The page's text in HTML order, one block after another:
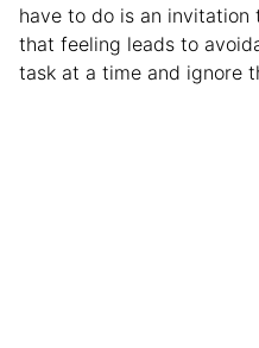
have to do is an invitation
that feeling leads to
task at a time and ignore